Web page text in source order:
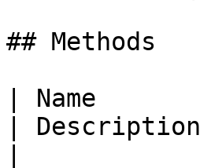
## Methods
| Name
| Description